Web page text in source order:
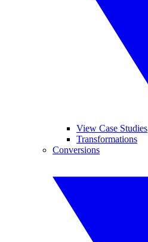
View Case Studies
Transformations
Conversions